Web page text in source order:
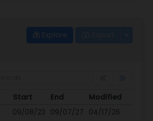
Explore
Start End
Modified
Start End Modified
09/08/23 09/07/27 04/17/26